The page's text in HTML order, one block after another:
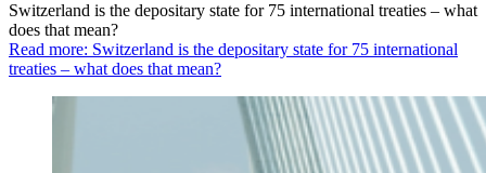
Switzerland is the depositary state for 75 international treaties – what
does that mean?
Read more: Switzerland is the depositary state for 75 international
treaties – what does that mean?